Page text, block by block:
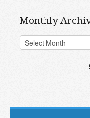
Monthly